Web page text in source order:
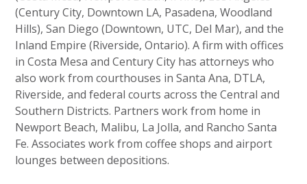
(Century City, Downtown LA, Pasadena, Woodland
Hills), San Diego (Downtown, UTC, Del Mar), and the
Inland Empire (Riverside, Ontario). A firm with offices
in Costa Mesa and Century City has attorneys who
also work from courthouses in Santa Ana, DTLA,
Riverside, and federal courts across the Central and
Southern Districts. Partners work from home in
Newport Beach, Malibu, La Jolla, and Rancho Santa
Fe. Associates work from coffee shops and airport
lounges between depositions.